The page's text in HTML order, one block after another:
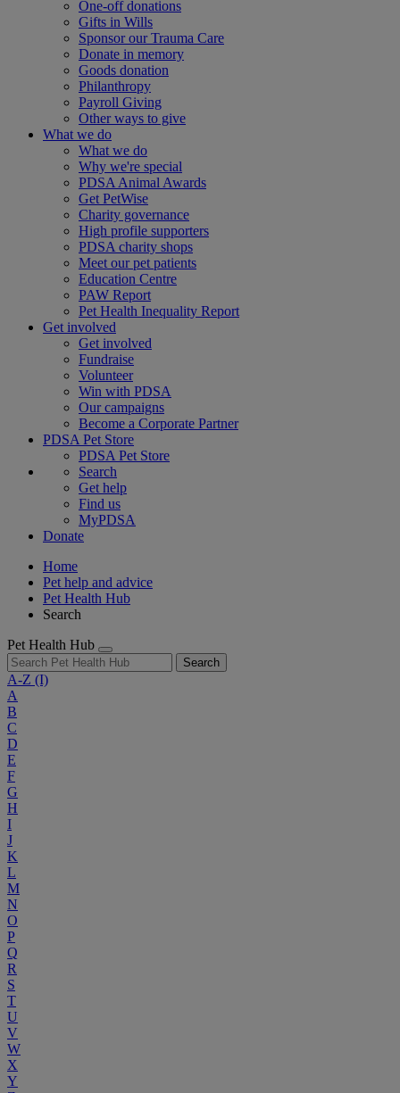
One-off donations
Gifts in Wills
Sponsor our Trauma Care
Donate in memory
Goods donation
Philanthropy
Payroll Giving
Other ways to give
What we do
What we do
Why we're special
PDSA Animal Awards
Get PetWise
Charity governance
High profile supporters
PDSA charity shops
Meet our pet patients
Education Centre
PAW Report
Pet Health Inequality Report
Get involved
Get involved
Fundraise
Volunteer
Win with PDSA
Our campaigns
Become a Corporate Partner
PDSA Pet Store
PDSA Pet Store
Search
Get help
Find us
MyPDSA
Donate
Home
Pet help and advice
Pet Health Hub
Search
Pet Health Hub
Search
A-Z (I)
A
B
C
D
E
F
G
H
I
J
K
L
M
N
O
P
Q
R
S
T
U
V
W
X
Y